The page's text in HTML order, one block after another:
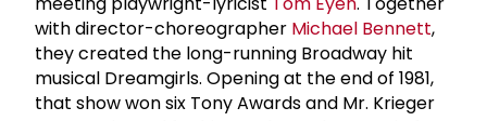
with director-choreographer Michael Bennett,
they created the long-running Broadway hit
musical Dreamgirls. Opening at the end of 1981,
that show won six Tony Awards and Mr. Krieger